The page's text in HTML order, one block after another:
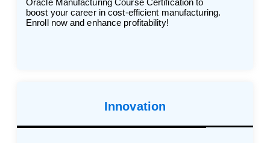
Oracle Manufacturing Course Certification to
boost your career in cost-efficient manufacturing.
Enroll now and enhance profitability!
Innovation